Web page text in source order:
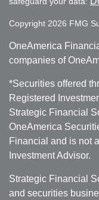
Copyright 2026 FMG
OneAmerica
companies of
*Securities offered
Registered
Strategic Financial
OneAmerica
Financial and is not
Investment Advisor.
Strategic Financial
and securities